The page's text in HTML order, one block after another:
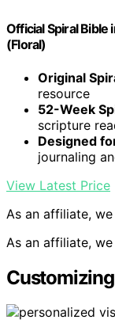
Official Spiral Bible
(Floral)
Original
resource
52-Week
scripture
Designed
journaling
View Latest Price
As an affiliate,
As an affiliate,